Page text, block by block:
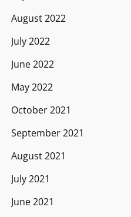
August 2022
July 2022
June 2022
May 2022
October 2021
September 2021
August 2021
July 2021
June 2021